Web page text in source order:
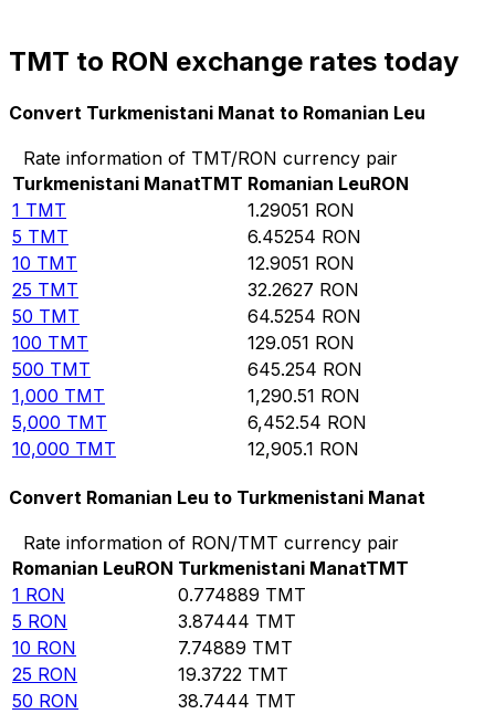
TMT to RON exchange rates today
Convert Turkmenistani Manat to Romanian Leu
Rate information of TMT/RON currency pair
Turkmenistani ManatTMT Romanian LeuRON
1 TMT 1.29051 RON
5 TMT 6.45254 RON
10 TMT 12.9051 RON
25 TMT 32.2627 RON
50 TMT 64.5254 RON
100 TMT 129.051 RON
500 TMT 645.254 RON
1,000 TMT 1,290.51 RON
5,000 TMT 6,452.54 RON
10,000 TMT 12,905.1 RON
Convert Romanian Leu to Turkmenistani Manat
Rate information of RON/TMT currency pair
Romanian LeuRON Turkmenistani ManatTMT
1 RON 0.774889 TMT
5 RON 3.87444 TMT
10 RON 7.74889 TMT
25 RON 19.3722 TMT
50 RON 38.7444 TMT